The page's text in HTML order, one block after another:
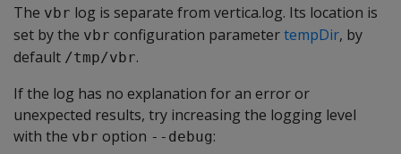
The vbr log is separate from vertica.log. Its location is
set by the vbr configuration parametertempDir, by
default /tmp/vbr.
If the log has no explanation for an error or
unexpected results, try increasing the logging level
with the vbr option --debug: